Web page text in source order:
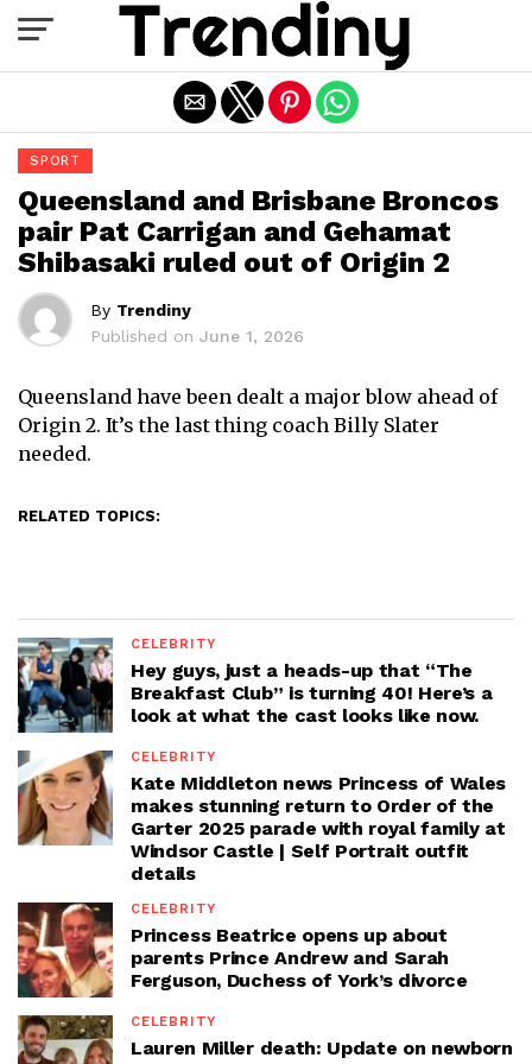
SPORT
Queensland and Brisbane Broncos
pair Pat Carrigan and Gehamat
Shibasaki ruled out of Origin 2
By Trendiny
Published on June 1, 2026
Queensland have been dealt a major blow ahead of
Origin 2. It’s the last thing coach Billy Slater
needed.
RELATED TOPICS:
CELEBRITY
Hey guys, just a heads-up that “The
Breakfast Club” is turning 40! Here’s a
look at what the cast looks like now.
CELEBRITY
Kate Middleton news Princess of Wales
makes stunning return to Order of the
Garter 2025 parade with royal family at
Windsor Castle | Self Portrait outfit
details
CELEBRITY
Princess Beatrice opens up about
parents Prince Andrew and Sarah
Ferguson, Duchess of York’s divorce
CELEBRITY
Lauren Miller death: Update on newborn
Exit mobile version